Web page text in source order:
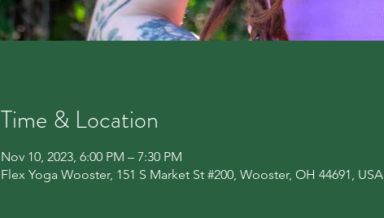
Time & Location
Nov 10, 2023, 6:00 PM – 7:30 PM
Flex Yoga Wooster, 151 S Market St #200, Wooster, OH 44691, USA